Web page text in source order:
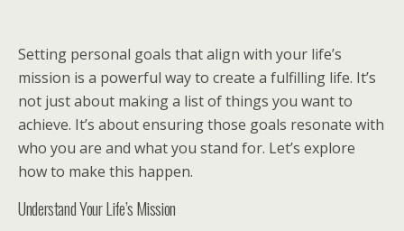
Setting personal goals that align with your life’s
mission is a powerful way to create a fulfilling life. It’s
not just about making a list of things you want to
achieve. It’s about ensuring those goals resonate with
who you are and what you stand for. Let’s explore
how to make this happen.
Understand Your Life’s Mission